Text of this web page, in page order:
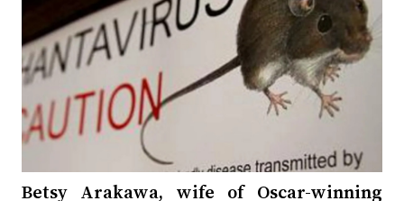
Betsy Arakawa, wife of Oscar-winning